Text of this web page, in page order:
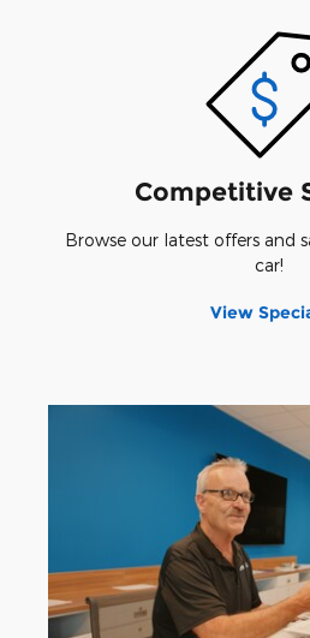
Competitive
Browse our latest offers and
car!
View